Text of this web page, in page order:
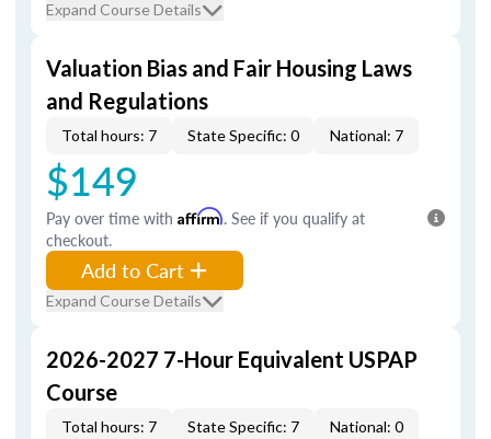
Expand Course Details
Valuation Bias and Fair Housing Laws
and Regulations
Total hours: 7 State Specific: 0 National: 7
$149
Pay over time with Affirm. See if you qualify at
checkout.
Add to Cart
Expand Course Details
2026-2027 7-Hour Equivalent USPAP
Course
Total hours: 7 State Specific: 7 National: 0